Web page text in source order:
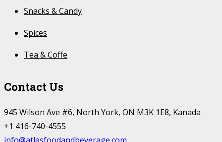
Snacks & Candy
Spices
Tea & Coffe
Contact Us
945 Wilson Ave #6, North York, ON M3K 1E8, Kanada
+1 416-740-4555